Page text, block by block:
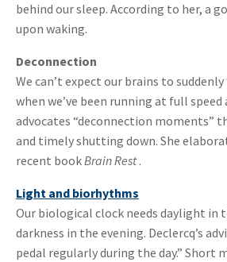
behind our sleep. According to her, a
upon waking.
Deconnection
We can’t expect our brains to
when we’ve been running at full speed
advocates “deconnection moments”
and timely shutting down. She
recent bookBrain Rest.
Light and biorhythms
Our biological clock needs daylight in
darkness in the evening. Declercq’s
pedal regularly during the day.” Short